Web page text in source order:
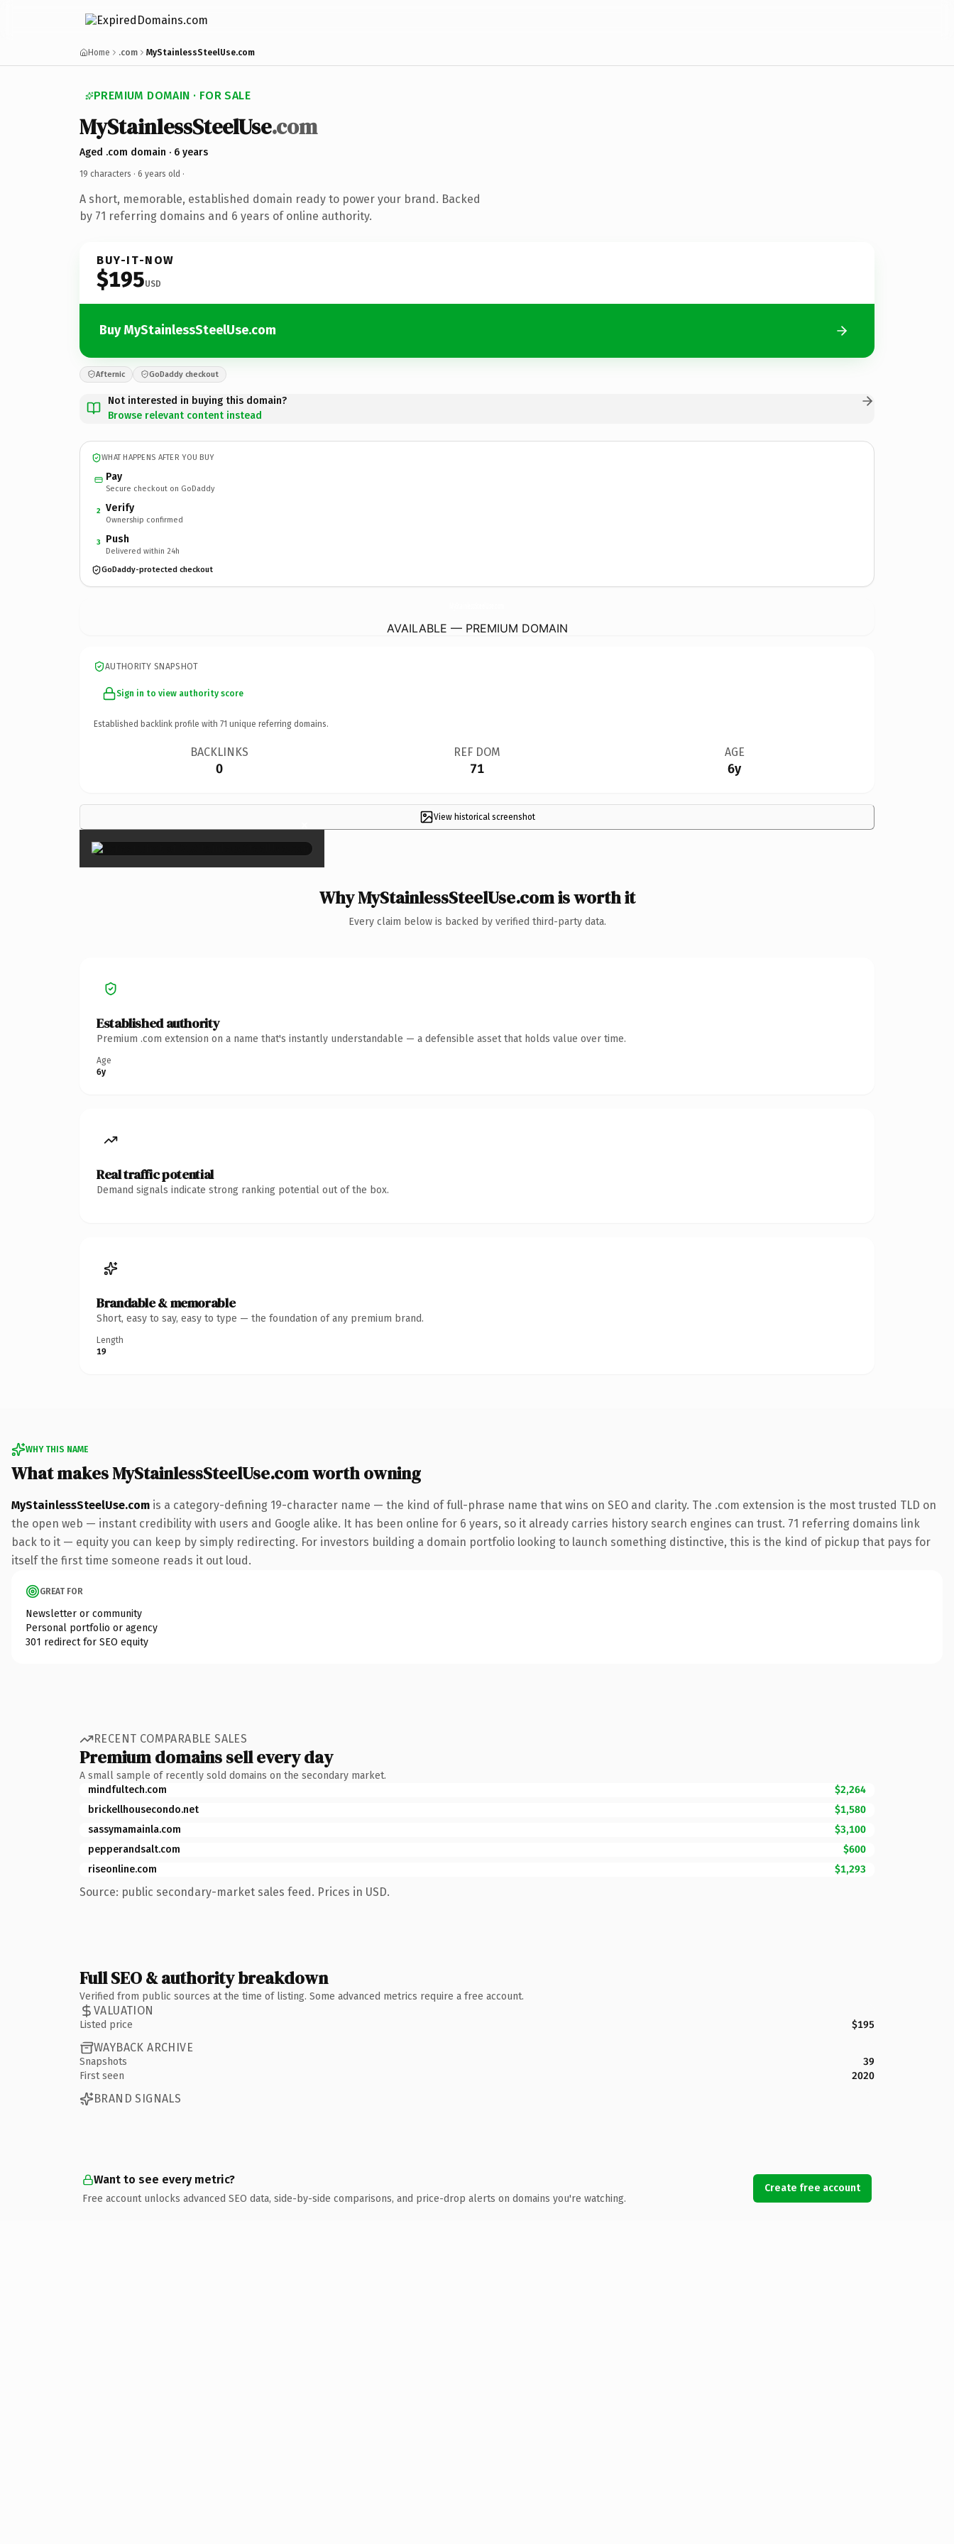
Home .com MyStainlessSteelUse.com
PREMIUM DOMAIN · FOR SALE
MyStainlessSteelUse.com
Aged .com domain · 6 years
19 characters · 6 years old ·
A short, memorable, established domain ready to power your brand. Backed
by 71 referring domains and 6 years of online authority.
BUY-IT-NOW
$195USD
Buy MyStainlessSteelUse.com
Afternic GoDaddy checkout
Not interested in buying this domain?
Browse relevant content instead
WHAT HAPPENS AFTER YOU BUY
Pay
Secure checkout on GoDaddy
2 Verify
Ownership confirmed
3 Push
Delivered within 24h
GoDaddy-protected checkout
AVAILABLE — PREMIUM DOMAIN
AUTHORITY SNAPSHOT
Sign in to view authority score
Established backlink profile with 71 unique referring domains.
BACKLINKS
0
REF DOM
71
AGE
6y
View historical screenshot
×
Why MyStainlessSteelUse.com is worth it
Every claim below is backed by verified third-party data.
Established authority
Premium .com extension on a name that's instantly understandable — a defensible asset that holds value over time.
Age
6y
Real traffic potential
Demand signals indicate strong ranking potential out of the box.
Brandable & memorable
Short, easy to say, easy to type — the foundation of any premium brand.
Length
19
WHY THIS NAME
What makes MyStainlessSteelUse.com worth owning
MyStainlessSteelUse.com is a category-defining 19-character name — the kind of full-phrase name that wins on SEO and clarity. The .com extension is the most trusted TLD on
the open web — instant credibility with users and Google alike. It has been online for 6 years, so it already carries history search engines can trust. 71 referring domains link
back to it — equity you can keep by simply redirecting. For investors building a domain portfolio looking to launch something distinctive, this is the kind of pickup that pays for
itself the first time someone reads it out loud.
GREAT FOR
Newsletter or community
Personal portfolio or agency
301 redirect for SEO equity
RECENT COMPARABLE SALES
Premium domains sell every day
A small sample of recently sold domains on the secondary market.
mindfultech.com
$2,264
brickellhousecondo.net
$1,580
sassymamainla.com
$3,100
pepperandsalt.com
$600
riseonline.com
$1,293
Source: public secondary-market sales feed. Prices in USD.
Full SEO & authority breakdown
Verified from public sources at the time of listing. Some advanced metrics require a free account.
VALUATION
Listed price $195
WAYBACK ARCHIVE
Snapshots
39
First seen
2020
BRAND SIGNALS
Want to see every metric?
Free account unlocks advanced SEO data, side-by-side comparisons, and price-drop alerts on domains you're watching.
Create free account